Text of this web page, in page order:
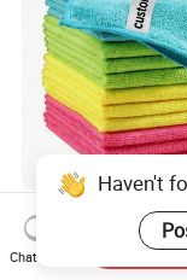
High Quality
Polyester
30*30cm 40X40cm
Haven't
Chat Now